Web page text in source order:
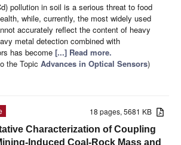
pollution in soil is a serious threat to food
while, currently, the most widely used
accurately reflect the content of heavy
metal detection combined with
has become [...] Read more.
the Topic Advances in Optical Sensors)
18 pages, 5681 KB
Characterization of Coupling
Induced Coal-Rock Mass and